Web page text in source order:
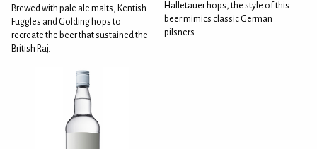
Brewed with pale ale malts, Kentish
Fuggles and Golding hops to
recreate the beer that sustained the
British Raj.
Halletauer hops, the style of this
beer mimics classic German
pilsners.